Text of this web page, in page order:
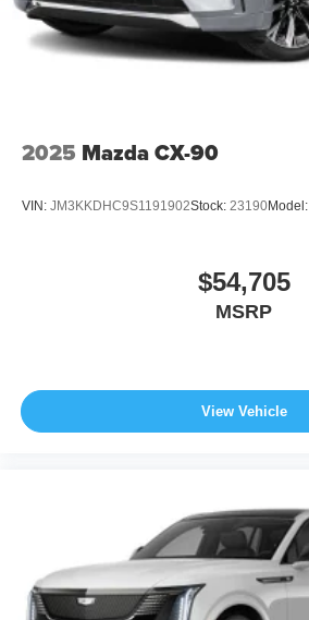
2025 Mazda CX-90
VIN: JM3KKDHC9S1191902Stock: 23190Model:
$54,705
MSRP
View Vehicle